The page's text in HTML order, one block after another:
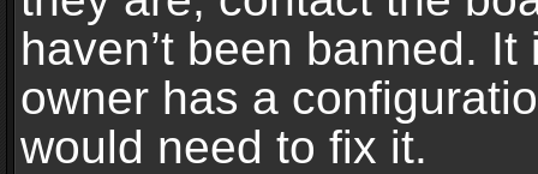
haven’t been banned.
owner has a
would need to fix it.